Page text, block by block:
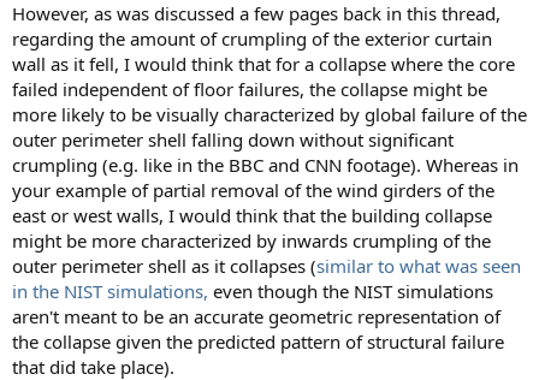
However, as was discussed a few pages back in this thread,
regarding the amount of crumpling of the exterior curtain
wall as it fell, I would think that for a collapse where the core
failed independent of floor failures, the collapse might be
more likely to be visually characterized by global failure of the
outer perimeter shell falling down without significant
crumpling (e.g. like in the BBC and CNN footage). Whereas in
your example of partial removal of the wind girders of the
east or west walls, I would think that the building collapse
might be more characterized by inwards crumpling of the
outer perimeter shell as it collapses (similar to what was seen
in the NIST simulations, even though the NIST simulations
aren't meant to be an accurate geometric representation of
the collapse given the predicted pattern of structural failure
that did take place).